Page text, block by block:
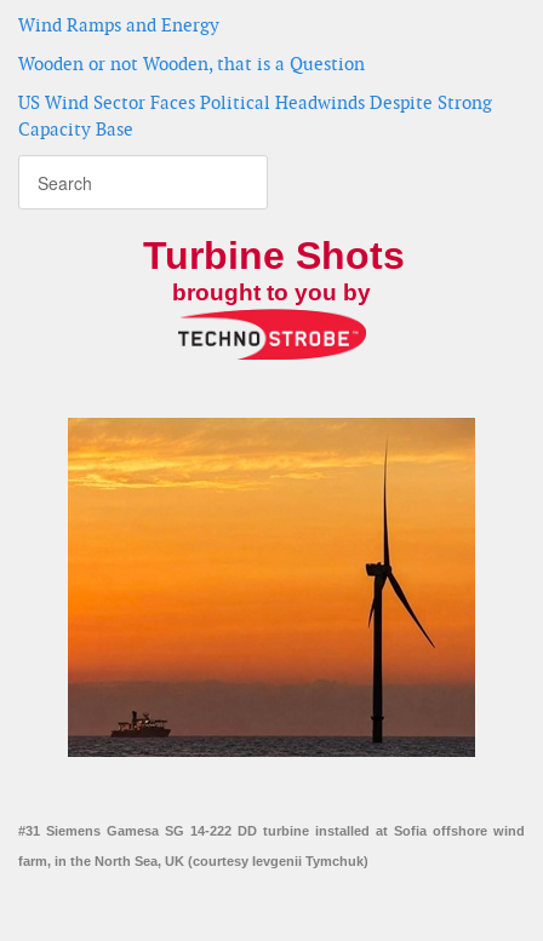
Wind Ramps and Energy
Wooden or not Wooden, that is a Question
US Wind Sector Faces Political Headwinds Despite Strong
Capacity Base
Turbine Shots
brought to you by
#31 Siemens Gamesa SG 14-222 DD turbine installed at Sofia offshore wind
farm, in the North Sea, UK (courtesy Ievgenii Tymchuk)